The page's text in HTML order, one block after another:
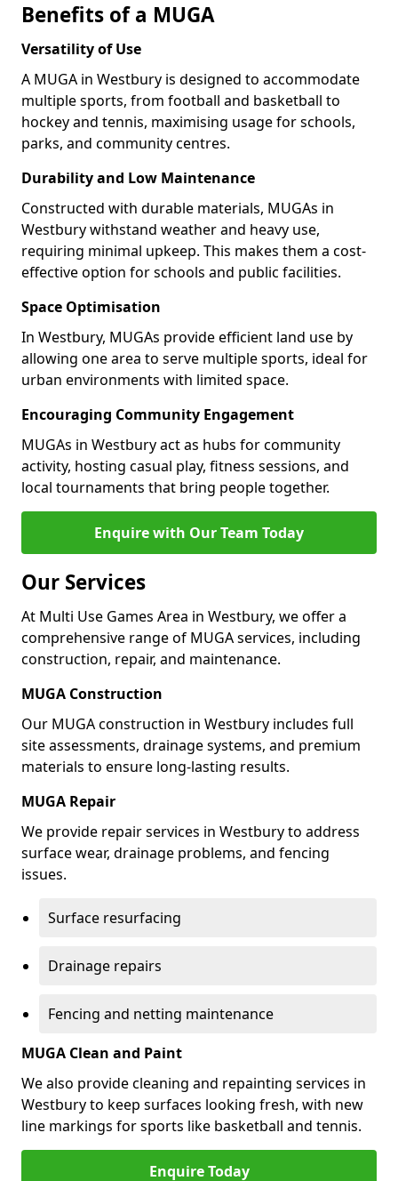
Benefits of a MUGA
Versatility of Use
A MUGA in Westbury is designed to accommodate
multiple sports, from football and basketball to
hockey and tennis, maximising usage for schools,
parks, and community centres.
Durability and Low Maintenance
Constructed with durable materials, MUGAs in
Westbury withstand weather and heavy use,
requiring minimal upkeep. This makes them a cost-
effective option for schools and public facilities.
Space Optimisation
In Westbury, MUGAs provide efficient land use by
allowing one area to serve multiple sports, ideal for
urban environments with limited space.
Encouraging Community Engagement
MUGAs in Westbury act as hubs for community
activity, hosting casual play, fitness sessions, and
local tournaments that bring people together.
Enquire with Our Team Today
Our Services
At Multi Use Games Area in Westbury, we offer a
comprehensive range of MUGA services, including
construction, repair, and maintenance.
MUGA Construction
Our MUGA construction in Westbury includes full
site assessments, drainage systems, and premium
materials to ensure long-lasting results.
MUGA Repair
We provide repair services in Westbury to address
surface wear, drainage problems, and fencing
issues.
Surface resurfacing
Drainage repairs
Fencing and netting maintenance
MUGA Clean and Paint
We also provide cleaning and repainting services in
Westbury to keep surfaces looking fresh, with new
line markings for sports like basketball and tennis.
Enquire Today